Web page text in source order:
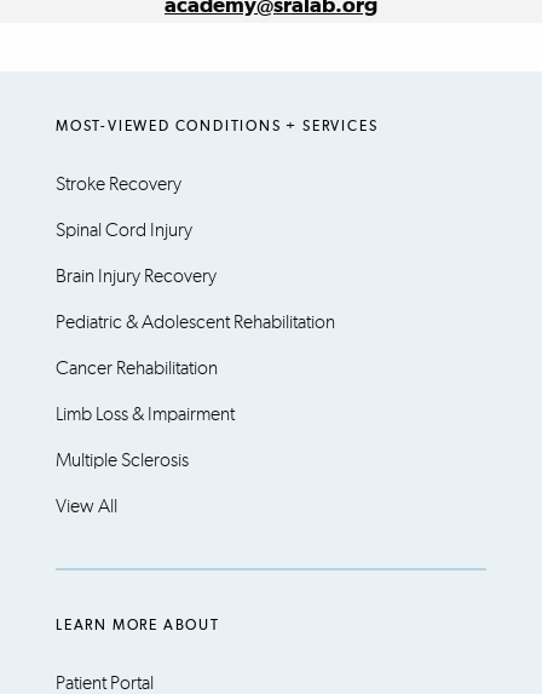
academy@sralab.org
MOST-VIEWED CONDITIONS + SERVICES
Stroke Recovery
Spinal Cord Injury
Brain Injury Recovery
Pediatric & Adolescent Rehabilitation
Cancer Rehabilitation
Limb Loss & Impairment
Multiple Sclerosis
View All
LEARN MORE ABOUT
Patient Portal